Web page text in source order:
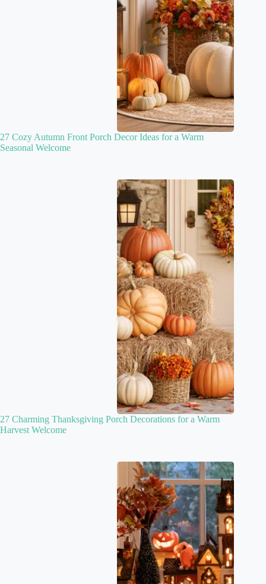
27 Cozy Autumn Front Porch Decor Ideas for a Warm
Seasonal Welcome
27 Charming Thanksgiving Porch Decorations for a Warm
Harvest Welcome